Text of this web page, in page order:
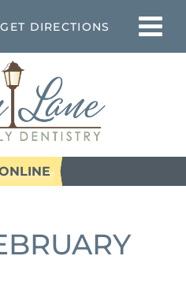
GET DIRECTIONS